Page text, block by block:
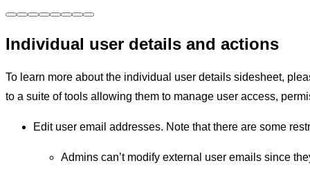
Individual user details and actions
To learn more about the individual user details sidesheet,
to a suite of tools allowing them to manage user access,
Edit user email addresses. Note that there are some
Admins can’t modify external user emails since